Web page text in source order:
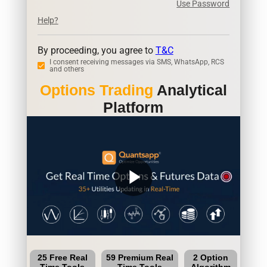
Use Password
Help?
By proceeding, you agree to T&C
I consent receiving messages via SMS, WhatsApp, RCS
and others
Options Trading Analytical
Platform
play_arrow
25 Free Real
59 Premium Real
2 Option